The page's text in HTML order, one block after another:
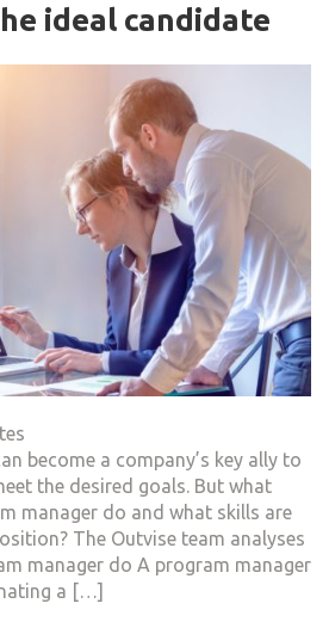
ideal candidate
become a company’s key ally to
the desired goals. But what
manager do and what skills are
The Outvise team analyses
manager do A program manager
a […]